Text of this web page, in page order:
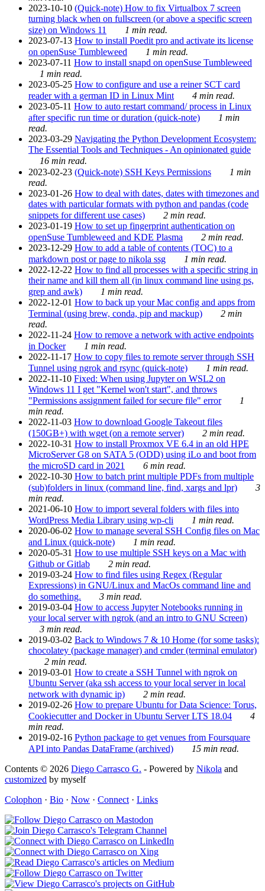
2023-10-10 (Quick-note) How to fix Virtualbox 7 screen
turning black when on fullscreen (or above a specific screen
size) on Windows 11
1 min read.
2023-07-13 How to install Poedit pro and activate its license
on openSuse Tumbleweed
1 min read.
2023-07-11 How to install snapd on openSuse Tumbleweed
1 min read.
2023-05-25 How to configure and use a reiner SCT card
reader with a german ID in Linux Mint
4 min read.
2023-05-11 How to auto restart command/ process in Linux
after specific run time or duration (quick-note)
1 min
read.
2023-03-29 Navigating the Python Development Ecosystem:
The Essential Tools and Techniques - An opinionated guide
16 min read.
2023-02-23 (Quick-note) SSH Keys Permissions
1 min
read.
2023-01-26 How to deal with dates, dates with timezones and
dates with particular formats with python and pandas (code
snippets for different use cases)
2 min read.
2023-01-19 How to set up fingerprint authentication on
openSuse Tumbleweed and KDE Plasma
2 min read.
2023-12-29 How to add a table of contents (TOC) to a
markdown post or page to nikola ssg
1 min read.
2022-12-22 How to find all processes with a specific string in
their name and kill them all (in linux command line using ps,
grep and awk)
1 min read.
2022-12-01 How to back up your Mac config and apps from
Terminal (using brew, conda, pip and mackup)
2 min
read.
2022-11-24 How to remove a network with active endpoints
in Docker
1 min read.
2022-11-17 How to copy files to remote server through SSH
Tunnel using ngrok and rsync (quick-note)
1 min read.
2022-11-10 Fixed: When using Jupyter on WSL2 on
Windows 11 I get "Kernel won't start", and throws
"Permissions assignment failed for secure file" error
1
min read.
2022-11-03 How to download Google Takeout files
(150GB+) with wget (on a remote server)
2 min read.
2022-10-31 How to install Proxmox VE 6.4 in an old HPE
MicroServer G8 on SATA 5 (ODD) using iLo and boot from
the microSD card in 2021
6 min read.
2022-10-30 How to batch print multiple PDFs from multiple
(sub)folders in linux (command line, find, xargs and lpr)
3
min read.
2021-06-10 How to import several folders with files into
WordPress Media Library using wp-cli
1 min read.
2020-06-02 How to manage several SSH Config files on Mac
and Linux (quick-note)
1 min read.
2020-05-31 How to use multiple SSH keys on a Mac with
Github or Gitlab
2 min read.
2019-03-24 How to find files using Regex (Regular
Expressions) in GNU/Linux and MacOs command line and
do something.
3 min read.
2019-03-04 How to access Jupyter Notebooks running in
your local server with ngrok (and an intro to GNU Screen)
3 min read.
2019-03-02 Back to Windows 7 & 10 Home (for some tasks):
chocolatey (package manager) and cmder (terminal emulator)
2 min read.
2019-03-01 How to create a SSH Tunnel with ngrok on
Ubuntu Server (aka ssh access to your local server in local
network with dynamic ip)
2 min read.
2019-02-26 How to prepare Ubuntu for Data Science: Torus,
Cookiecutter and Docker in Ubuntu Server LTS 18.04
4
min read.
2019-02-16 Python package to get venues from Foursquare
API into Pandas DataFrame (archived)
15 min read.
Contents © 2026 Diego Carrasco G. - Powered by Nikola and
customized by myself
Colophon · Bio · Now · Connect · Links